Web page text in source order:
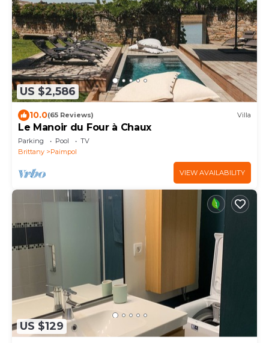
US $2,586
10.0(65 Reviews) Villa
Le Manoir du Four à Chaux
Parking Pool
TV
Brittany
Paimpol
VIEW AVAILABILITY
US $129